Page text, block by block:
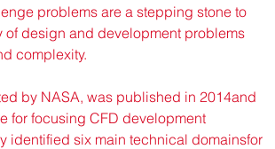
problems are a stepping stone to
of design and development problems
complexity.
by NASA, was published in 2014and
for focusing CFD development
identified six main technical domainsfor